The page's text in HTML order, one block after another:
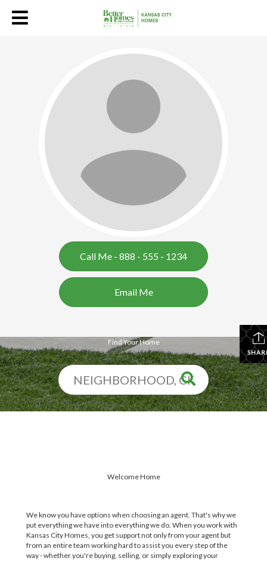
Call Me - 888 - 555 - 1234
Email Me
Find Your Home
Welcome Home
We know you have options when choosing an agent. That's why we
put everything we have into everything we do. When you work with
Kansas City Homes, you get support not only from your agent but
from an entire team working hard to assist you every step of the
way - whether you're buying, selling, or simply exploring your